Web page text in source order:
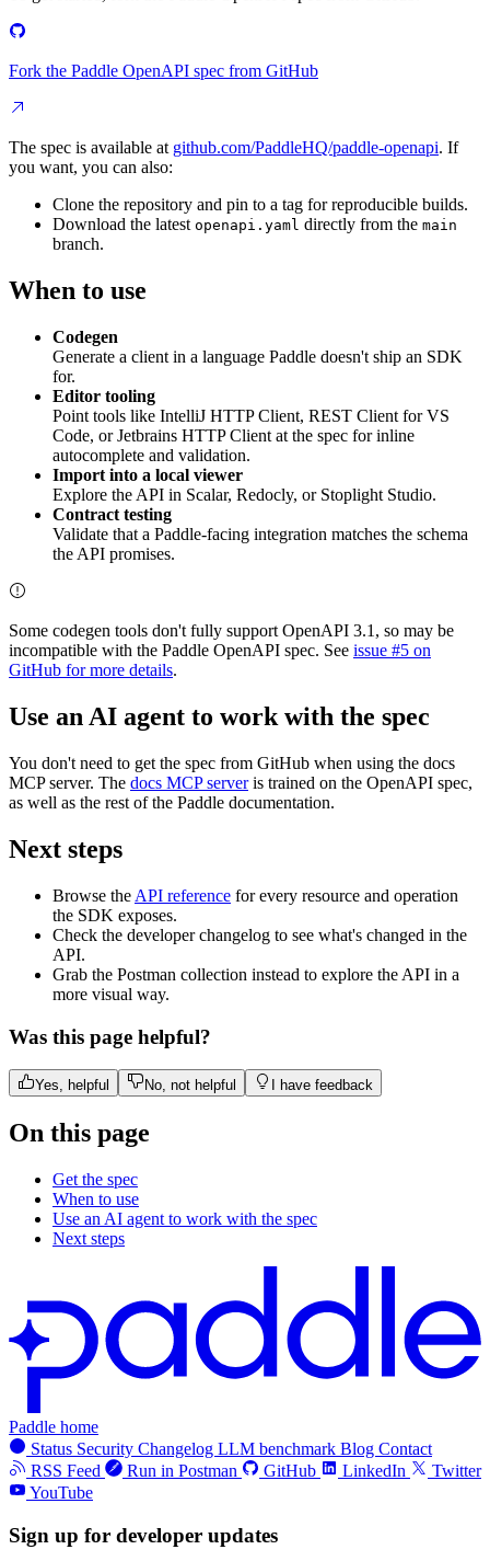
Fork the Paddle OpenAPI spec from GitHub
The spec is available at github.com/PaddleHQ/paddle-openapi. If
you want, you can also:
Clone the repository and pin to a tag for reproducible builds.
Download the latest openapi.yaml directly from the main
branch.
When to use
Codegen
Generate a client in a language Paddle doesn't ship an SDK
for.
Editor tooling
Point tools like IntelliJ HTTP Client, REST Client for VS
Code, or Jetbrains HTTP Client at the spec for inline
autocomplete and validation.
Import into a local viewer
Explore the API in Scalar, Redocly, or Stoplight Studio.
Contract testing
Validate that a Paddle-facing integration matches the schema
the API promises.
Some codegen tools don't fully support OpenAPI 3.1, so may be
incompatible with the Paddle OpenAPI spec. See issue #5 on
GitHub for more details.
Use an AI agent to work with the spec
You don't need to get the spec from GitHub when using the docs
MCP server. The docs MCP serveris trained on the OpenAPI spec,
as well as the rest of the Paddle documentation.
Next steps
Browse the API reference for every resource and operation
the SDK exposes.
Check the developer changelog to see what's changed in the
API.
Grab the Postman collection instead to explore the API in a
more visual way.
Was this page helpful?
Yes, helpful No, not helpful I have feedback
On this page
Get the spec
When to use
Use an AI agent to work with the spec
Next steps
Paddle home
Status Security Changelog LLM benchmark Blog Contact
RSS Feed
Run in Postman GitHub LinkedIn
Twitter
YouTube
Sign up for developer updates